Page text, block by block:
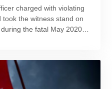
charged with violating
the witness stand on
the fatal May 2020